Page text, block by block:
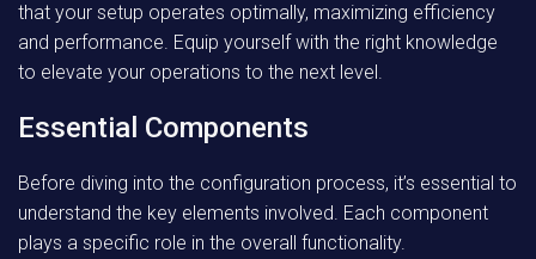
that your setup operates optimally, maximizing efficiency
and performance. Equip yourself with the right knowledge
to elevate your operations to the next level.
Essential Components
Before diving into the configuration process, it’s essential to
understand the key elements involved. Each component
plays a specific role in the overall functionality.